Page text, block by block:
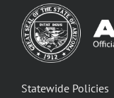
Statewide Policies